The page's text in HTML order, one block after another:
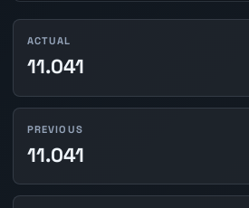
ACTUAL
11.041
PREVIOUS
11.041